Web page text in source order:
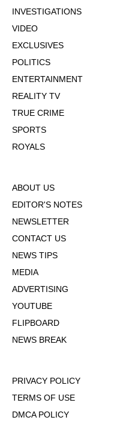
INVESTIGATIONS
VIDEO
EXCLUSIVES
POLITICS
ENTERTAINMENT
REALITY TV
TRUE CRIME
SPORTS
ROYALS
ABOUT US
EDITOR'S NOTES
NEWSLETTER
CONTACT US
NEWS TIPS
MEDIA
ADVERTISING
YOUTUBE
FLIPBOARD
NEWS BREAK
PRIVACY POLICY
TERMS OF USE
DMCA POLICY